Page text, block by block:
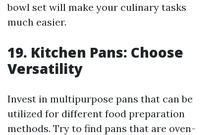
bowl set will make your culinary tasks
much easier.
19. Kitchen Pans: Choose
Versatility
Invest in multipurpose pans that can be
utilized for different food preparation
methods. Try to find pans that are oven-